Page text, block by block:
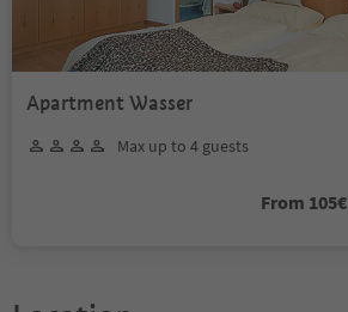
Apartment Wasser
Max up to 4 guests
From 105€